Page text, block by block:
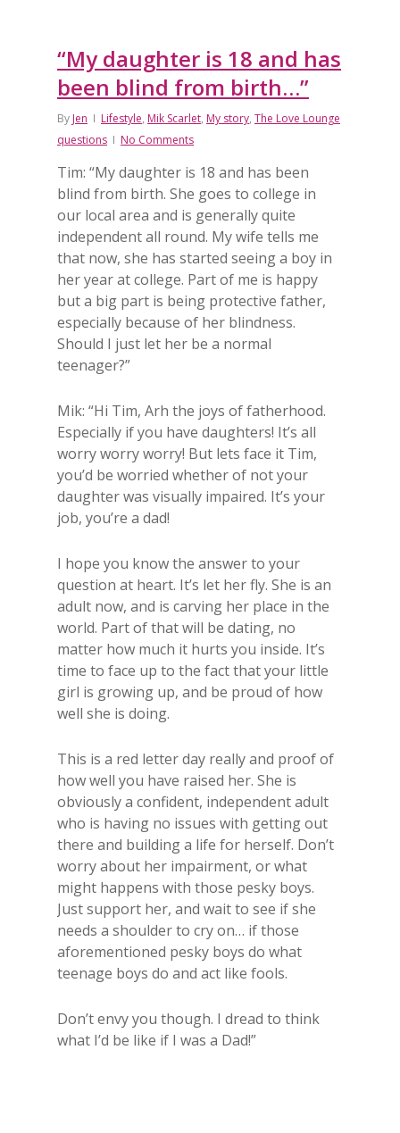
“My daughter is 18 and has
been blind from birth…”
By Jen Lifestyle, Mik Scarlet, My story, The Love Lounge
questions
No Comments
Tim: “My daughter is 18 and has been
blind from birth. She goes to college in
our local area and is generally quite
independent all round. My wife tells me
that now, she has started seeing a boy in
her year at college. Part of me is happy
but a big part is being protective father,
especially because of her blindness.
Should I just let her be a normal
teenager?”
Mik: “Hi Tim, Arh the joys of fatherhood.
Especially if you have daughters! It’s all
worry worry worry! But lets face it Tim,
you’d be worried whether of not your
daughter was visually impaired. It’s your
job, you’re a dad!
I hope you know the answer to your
question at heart. It’s let her fly. She is an
adult now, and is carving her place in the
world. Part of that will be dating, no
matter how much it hurts you inside. It’s
time to face up to the fact that your little
girl is growing up, and be proud of how
well she is doing.
This is a red letter day really and proof of
how well you have raised her. She is
obviously a confident, independent adult
who is having no issues with getting out
there and building a life for herself. Don’t
worry about her impairment, or what
might happens with those pesky boys.
Just support her, and wait to see if she
needs a shoulder to cry on… if those
aforementioned pesky boys do what
teenage boys do and act like fools.
Don’t envy you though. I dread to think
what I’d be like if I was a Dad!”